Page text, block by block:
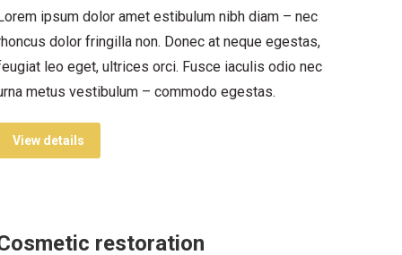
ipsum dolor amet estibulum nibh diam – nec
dolor fringilla non. Donec at neque egestas,
leo eget, ultrices orci. Fusce iaculis odio nec
metus vestibulum – commodo egestas.
View details
restoration